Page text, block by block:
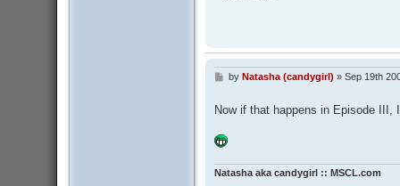
P
t
by Natasha (candygirl) » Sep 19th
Now if that happens in Episode
Natasha aka candygirl :: MSCL.com